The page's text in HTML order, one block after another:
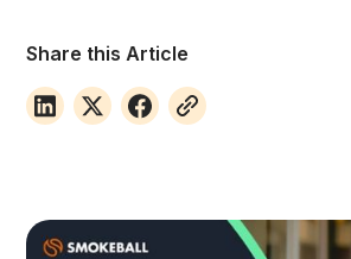
Share this Article